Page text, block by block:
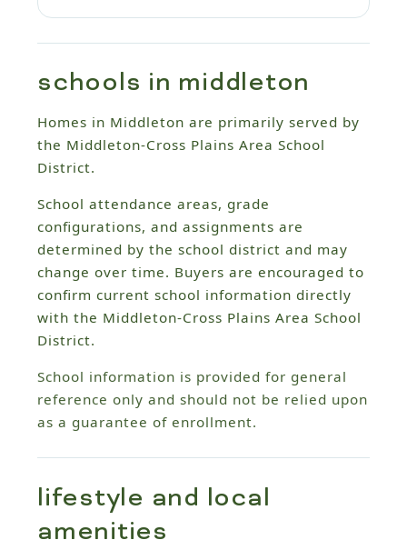
schools in middleton
Homes in Middleton are primarily served by
the Middleton-Cross Plains Area School
District.
School attendance areas, grade
configurations, and assignments are
determined by the school district and may
change over time. Buyers are encouraged to
confirm current school information directly
with the Middleton-Cross Plains Area School
District.
School information is provided for general
reference only and should not be relied upon
as a guarantee of enrollment.
lifestyle and local
amenities